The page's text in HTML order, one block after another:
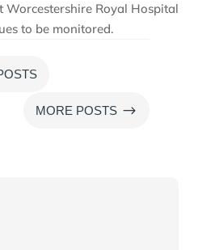
Worcestershire Royal Hospital
to be monitored.
MORE POSTS $